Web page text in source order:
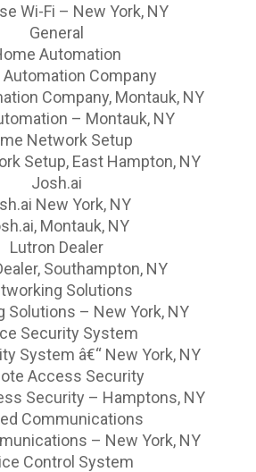
Wi-Fi – New York, NY
General
Automation
Company
Company, Montauk, NY
– Montauk, NY
Network Setup
Setup, East Hampton, NY
Josh.ai
New York, NY
Montauk, NY
Lutron Dealer
Southampton, NY
Solutions
Solutions – New York, NY
Security System
System â€“ New York, NY
Access Security
Security – Hamptons, NY
Communications
– New York, NY
Control System